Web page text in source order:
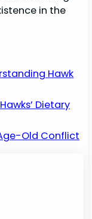
in the
Hawk
Dietary
Old Conflict